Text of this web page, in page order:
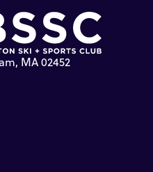
MA 02452